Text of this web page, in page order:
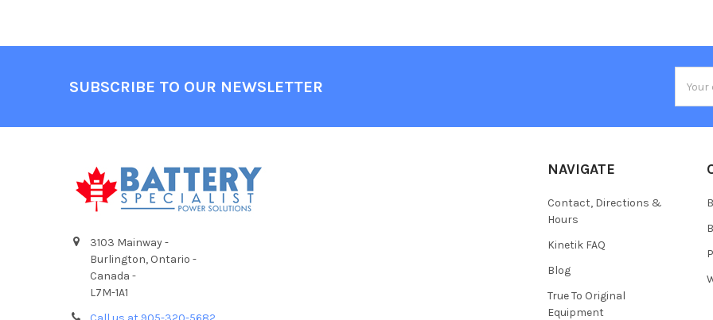
SUBSCRIBE TO OUR NEWSLETTER
3103 Mainway -
Burlington, Ontario -
Canada -
L7M-1A1
NAVIGATE
Contact, Directions &
Hours
Kinetik FAQ
Blog
True To Original
Equipment